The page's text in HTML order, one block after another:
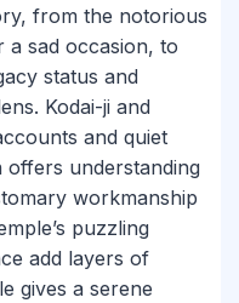
from the notorious
a sad occasion, to
status and
Kodai-ji and
and quiet
understanding
workmanship
puzzling
add layers of
gives a serene